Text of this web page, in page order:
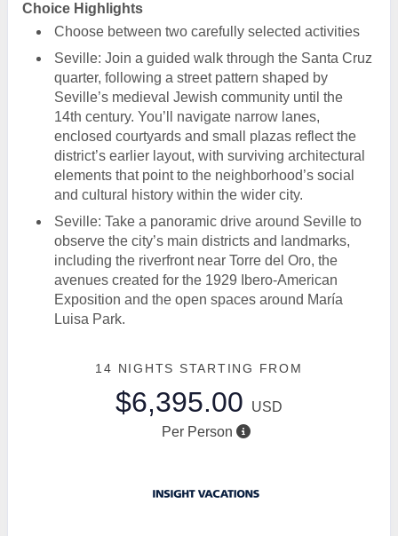
Choice Highlights
Choose between two carefully selected activities
Seville: Join a guided walk through the Santa Cruz
quarter, following a street pattern shaped by
Seville’s medieval Jewish community until the
14th century. You’ll navigate narrow lanes,
enclosed courtyards and small plazas reflect the
district’s earlier layout, with surviving architectural
elements that point to the neighborhood’s social
and cultural history within the wider city.
Seville: Take a panoramic drive around Seville to
observe the city’s main districts and landmarks,
including the riverfront near Torre del Oro, the
avenues created for the 1929 Ibero-American
Exposition and the open spaces around María
Luisa Park.
14 NIGHTS STARTING FROM
$6,395.00
USD
Per Person